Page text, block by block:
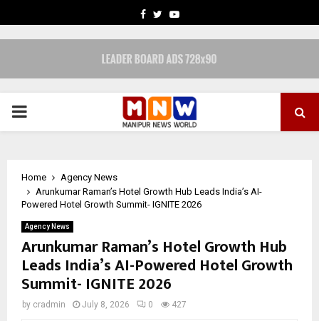
FACEBOOK
TWITTERYOUTUBE
PRIMARY
Home
Agency News
Arunkumar Raman’s Hotel Growth Hub Leads India’s AI-
Powered Hotel Growth Summit- IGNITE 2026
Agency News
Arunkumar Raman’s Hotel Growth Hub
Leads India’s AI-Powered Hotel Growth
Summit- IGNITE 2026
by cradmin July 8, 2026 0 427